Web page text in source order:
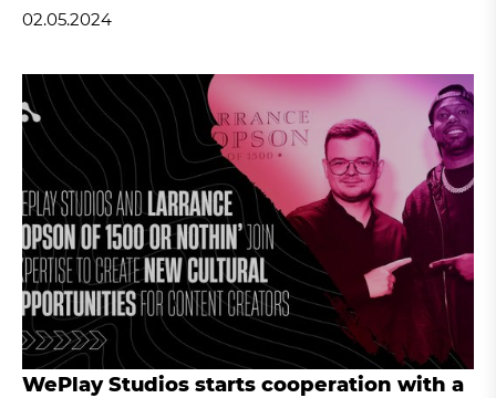
02.05.2024
WePlay Studios starts cooperation with a